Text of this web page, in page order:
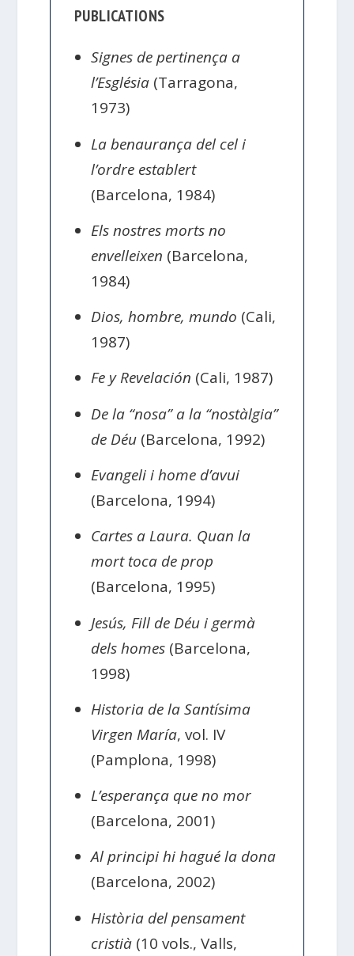
PUBLICATIONS
Signes de pertinença a
l’Església (Tarragona,
1973)
La benaurança del cel i
l’ordre establert
(Barcelona, 1984)
Els nostres morts no
envelleixen (Barcelona,
1984)
Dios, hombre, mundo (Cali,
1987)
Fe y Revelación (Cali, 1987)
De la “nosa” a la “nostàlgia”
de Déu (Barcelona, 1992)
Evangeli i home d’avui
(Barcelona, 1994)
Cartes a Laura. Quan la
mort toca de prop
(Barcelona, 1995)
Jesús, Fill de Déu i germà
dels homes (Barcelona,
1998)
Historia de la Santísima
Virgen María, vol. IV
(Pamplona, 1998)
L’esperança que no mor
(Barcelona, 2001)
Al principi hi hagué la dona
(Barcelona, 2002)
Història del pensament
cristià (10 vols., Valls,